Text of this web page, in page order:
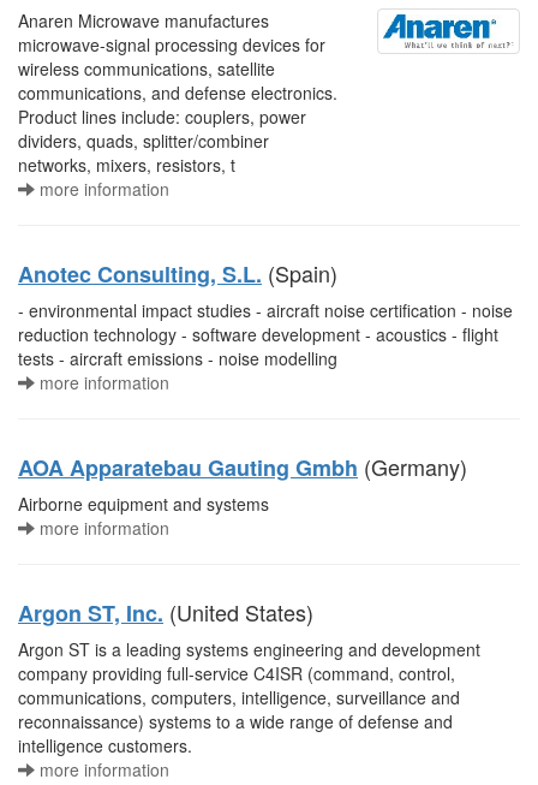
Anaren Microwave manufactures
microwave-signal processing devices for
wireless communications, satellite
communications, and defense electronics.
Product lines include: couplers, power
dividers, quads, splitter/combiner
networks, mixers, resistors, t
more information
Anotec Consulting, S.L. (Spain)
- environmental impact studies - aircraft noise certification - noise
reduction technology - software development - acoustics - flight
tests - aircraft emissions - noise modelling
more information
AOA Apparatebau Gauting Gmbh (Germany)
Airborne equipment and systems
more information
Argon ST, Inc. (United States)
Argon ST is a leading systems engineering and development
company providing full-service C4ISR (command, control,
communications, computers, intelligence, surveillance and
reconnaissance) systems to a wide range of defense and
intelligence customers.
more information